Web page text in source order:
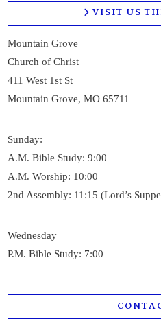
VISIT US
Mountain Grove
Church of Christ
411 West 1st St
Mountain Grove, MO 65711
Sunday:
A.M. Bible Study: 9:00
A.M. Worship: 10:00
2nd Assembly: 11:15 (Lord’s
Wednesday
P.M. Bible Study: 7:00